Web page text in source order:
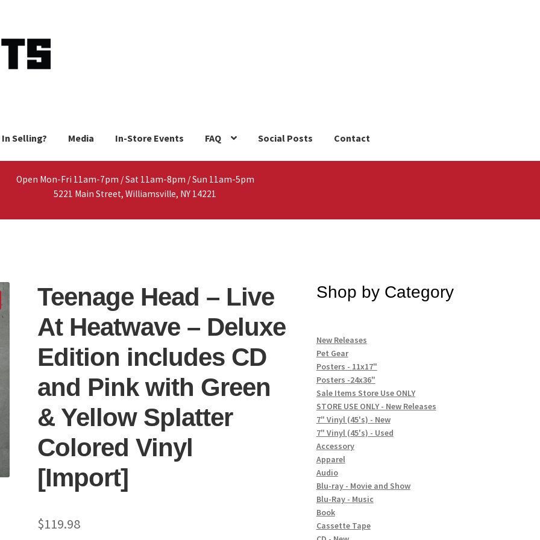
Selling? Media In-Store Events FAQ Social Posts Contact
Open Mon-Fri 11am-7pm / Sat 11am-8pm / Sun 11am-5pm
5221 Main Street, Williamsville, NY 14221
Teenage Head – Live
At Heatwave – Deluxe
Edition includes CD
and Pink with Green
& Yellow Splatter
Colored Vinyl
[Import]
$119.98
Shop by Category
New Releases
Pet Gear
Posters - 11x17"
Posters -24x36"
Sale Items Store Use ONLY
STORE USE ONLY - New Releases
7" Vinyl (45's) - New
7" Vinyl (45's) - Used
Accessory
Apparel
Audio
Blu-ray - Movie and Show
Blu-Ray - Music
Book
Cassette Tape